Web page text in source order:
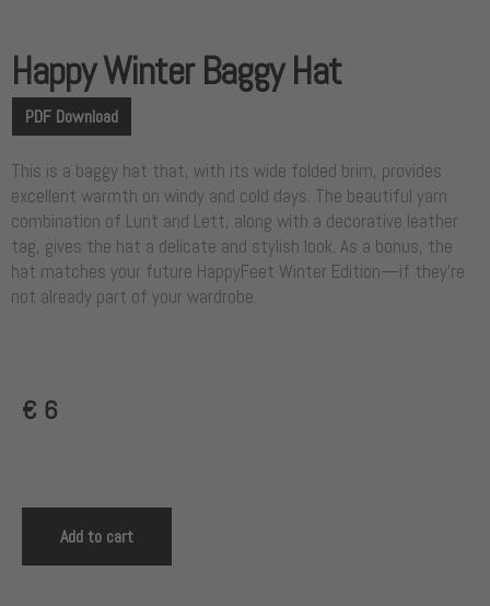
Happy Winter Baggy Hat
PDF Download
This is a baggy hat that, with its wide folded brim, provides
excellent warmth on windy and cold days. The beautiful yarn
combination of Lunt and Lett, along with a decorative leather
tag, gives the hat a delicate and stylish look. As a bonus, the
hat matches your future HappyFeet Winter Edition—if they’re
not already part of your wardrobe.
€ 6
Add to cart